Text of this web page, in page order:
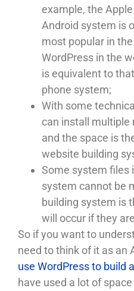
example, the
Android system is
most popular in
WordPress in the
is equivalent to
phone system;
With some
can install multiple
and the space is
website building
Some system files
system cannot be
building system is
will occur if they
So if you want to
need to think of it as an
use WordPress to build
have used a lot of